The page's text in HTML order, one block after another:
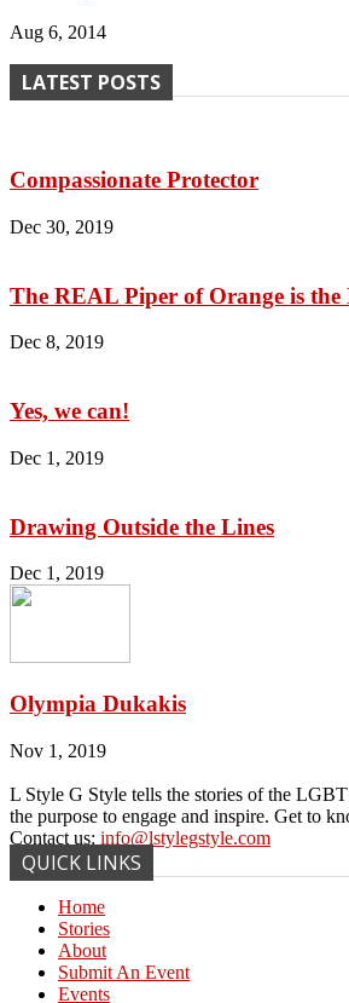
Aug 6, 2014
LATEST POSTS
Compassionate Protector
Dec 30, 2019
The REAL Piper of Orange is the
Dec 8, 2019
Yes, we can!
Dec 1, 2019
Drawing Outside the Lines
Dec 1, 2019
Olympia Dukakis
Nov 1, 2019
L Style G Style tells the stories of the
the purpose to engage and inspire. Get to
Contact us: info@lstylegstyle.com
QUICK LINKS
Home
Stories
About
Submit An Event
Events